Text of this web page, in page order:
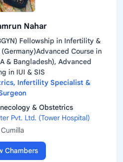
Nahar
Fellowship in Infertility &
Course in
& Bangladesh), Advanced
in IUI & SIS
Infertility Specialist &
& Obstetrics
Pvt. Ltd. (Tower Hospital)
Cumilla
Chambers